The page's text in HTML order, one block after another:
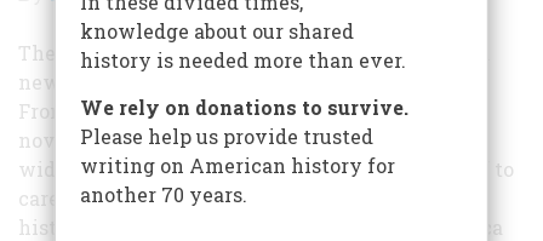
From
The
Editor:
Old
News
The father of my colleague Carla Davidson was a
newspaperman back in the racy violence of the
Front Page days; he was also an accomplished
novelist and television writer and a historian of
wide interests. But he never could bring himself to
care much about what he called “short-pants
history,” by which he meant that time in America
knowledge about our shared
history is needed more than ever.
We rely on donations to survive.
Please help us provide trusted
writing on American history for
another 70 years.